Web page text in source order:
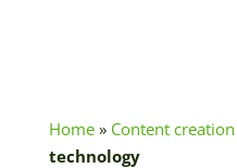
Home» Content creation
technology